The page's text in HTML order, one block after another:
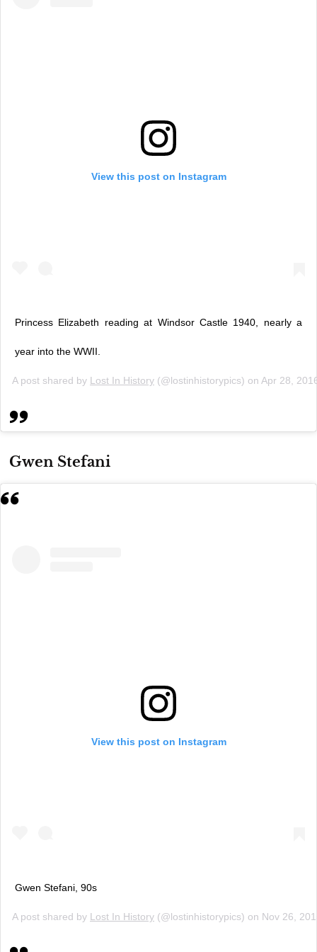
View this post on Instagram
Princess Elizabeth reading at Windsor Castle 1940, nearly a
year into the WWII.
A post shared by Lost In History (@lostinhistorypics) on Apr 28,
Gwen Stefani
View this post on Instagram
Gwen Stefani, 90s
A post shared by Lost In History (@lostinhistorypics) on Nov 26,